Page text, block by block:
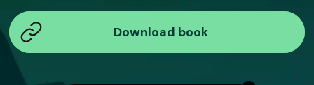
Download book